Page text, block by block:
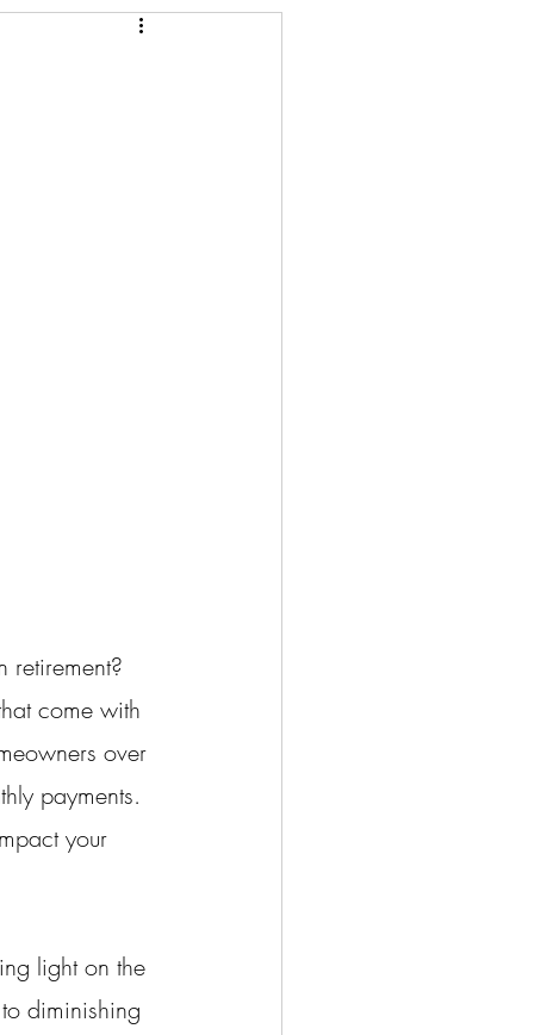
retirement?
come with
over
payments.
your
light on the
diminishing